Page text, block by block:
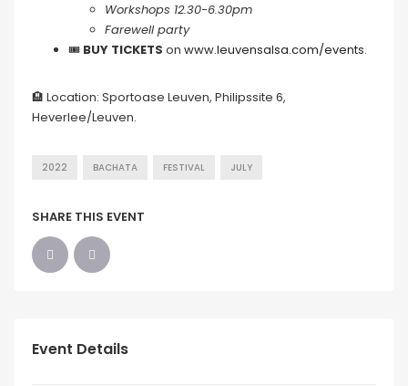
Workshops 12.30-6.30pm
Farewell party
🎟 BUY TICKETS on www.leuvensalsa.com/events.
🏨 Location: Sportoase Leuven, Philipssite 6,
Heverlee/Leuven.
2022 BACHATA FESTIVAL JULY
SHARE THIS EVENT
Event Details